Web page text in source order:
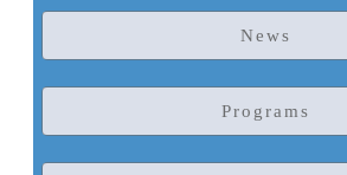
News
Programs